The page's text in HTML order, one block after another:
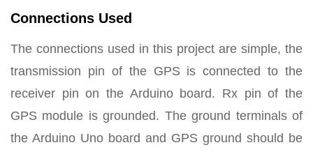
Connections Used
The connections used in this project are simple, the
transmission pin of the GPS is connected to the
receiver pin on the Arduino board. Rx pin of the
GPS module is grounded. The ground terminals of
the Arduino Uno board and GPS ground should be